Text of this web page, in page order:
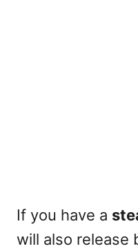
If you have a
will also release